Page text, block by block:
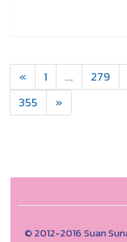
« 1 ... 279
355
»
© 2012-2016 Suan